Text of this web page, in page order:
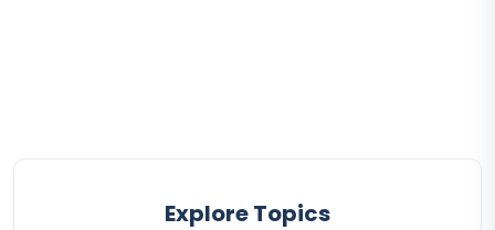
Explore Topics